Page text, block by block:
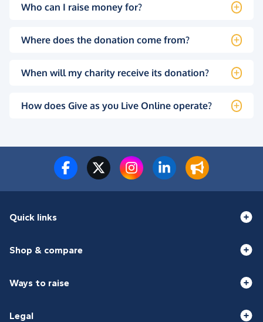
Who can I raise money for?
Where does the donation come from?
When will my charity receive its donation?
How does Give as you Live Online operate?
Quick links
Shop & compare
Ways to raise
Legal